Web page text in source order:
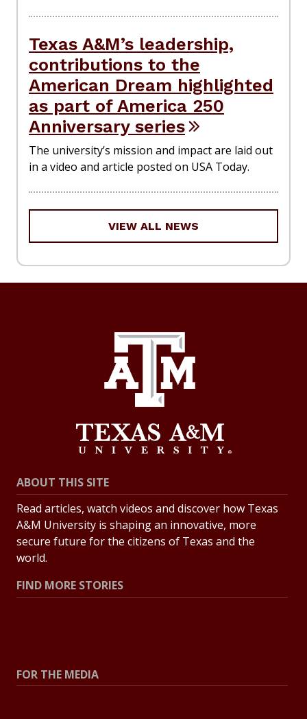
Texas A&M’s leadership,
contributions to the
American Dream highlighted
as part of America 250
Anniversary series
The university’s mission and impact are laid out
in a video and article posted on USA Today.
VIEW ALL NEWS
ABOUT THIS SITE
Read articles, watch videos and discover how Texas
A&M University is shaping an innovative, more
secure future for the citizens of Texas and the
world.
FIND MORE STORIES
FOR THE MEDIA